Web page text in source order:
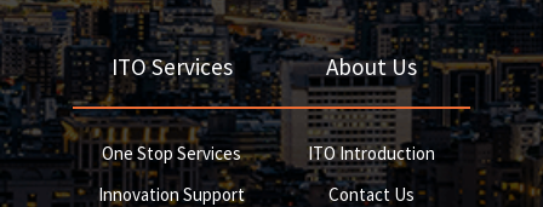
ITO Services
One Stop Services
Innovation Support
About Us
ITO Introduction
Contact Us